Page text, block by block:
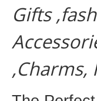
Gifts
,Charms,